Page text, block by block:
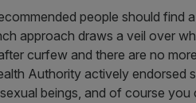
people should find
approach draws a veil over
curfew and there are no
Authority actively endorsed
beings, and of course you